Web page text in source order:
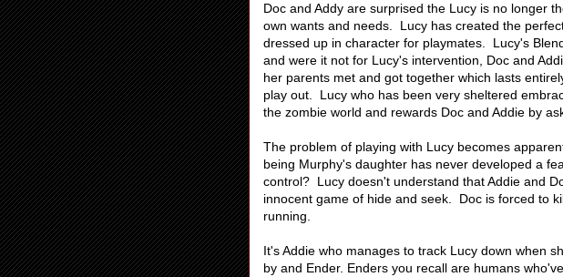
Doc and Addy are surprised the Lucy is no longer
own wants and needs. Lucy has created the
dressed up in character for playmates. Lucy's
and were it not for Lucy's intervention, Doc and
her parents met and got together which lasts
play out. Lucy who has been very sheltered
the zombie world and rewards Doc and Addie by
The problem of playing with Lucy becomes
being Murphy's daughter has never developed a
control? Lucy doesn't understand that Addie and
innocent game of hide and seek. Doc is forced to
running.
It's Addie who manages to track Lucy down when
by and Ender. Enders you recall are humans